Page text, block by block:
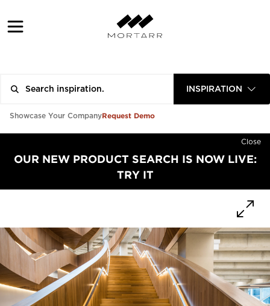
INSPIRATION
Showcase Your CompanyRequest Demo
Close
OUR NEW PRODUCT SEARCH IS NOW LIVE:
TRY IT